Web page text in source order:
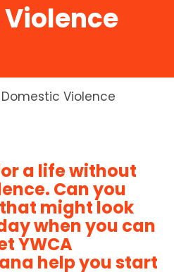
Domestic Violence
a life without
Can you
might look
when you can
YWCA
help you start